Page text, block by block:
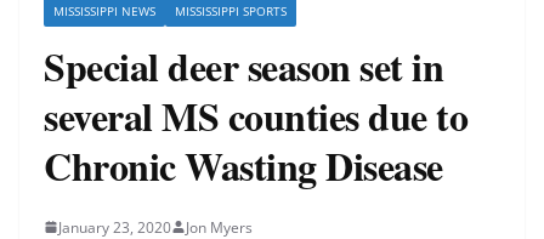
MISSISSIPPI NEWS MISSISSIPPI SPORTS
Special deer season set in
several MS counties due to
Chronic Wasting Disease
January 23, 2020 Jon Myers